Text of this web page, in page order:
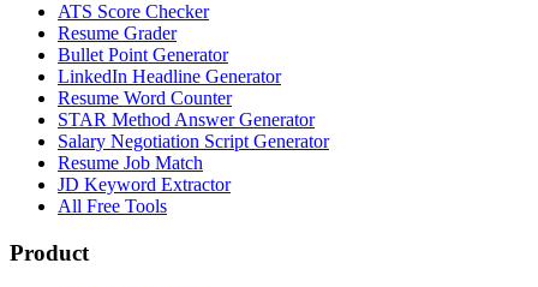
ATS Score Checker
Resume Grader
Bullet Point Generator
LinkedIn Headline Generator
Resume Word Counter
STAR Method Answer Generator
Salary Negotiation Script Generator
Resume Job Match
JD Keyword Extractor
All Free Tools
Product